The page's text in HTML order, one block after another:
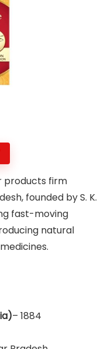
products firm
founded by S. K.
fast-moving
natural
– 1884